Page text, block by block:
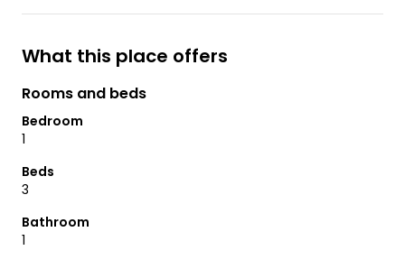
What this place offers
Rooms and beds
Bedroom
1
Beds
3
Bathroom
1